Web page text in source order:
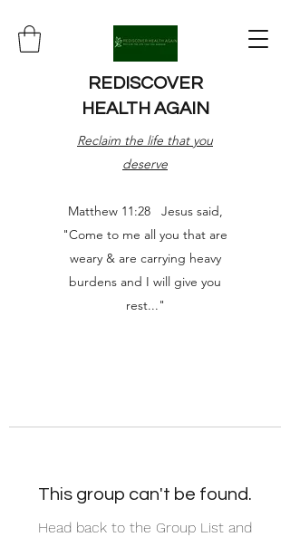
REDISCOVER
HEALTH AGAIN
Reclaim the life that you
deserve
Matthew 11:28 Jesus said,
"Come to me all you that are
weary & are carrying heavy
burdens and I will give you
rest..."
This group can't be found.
Head back to the Group List and